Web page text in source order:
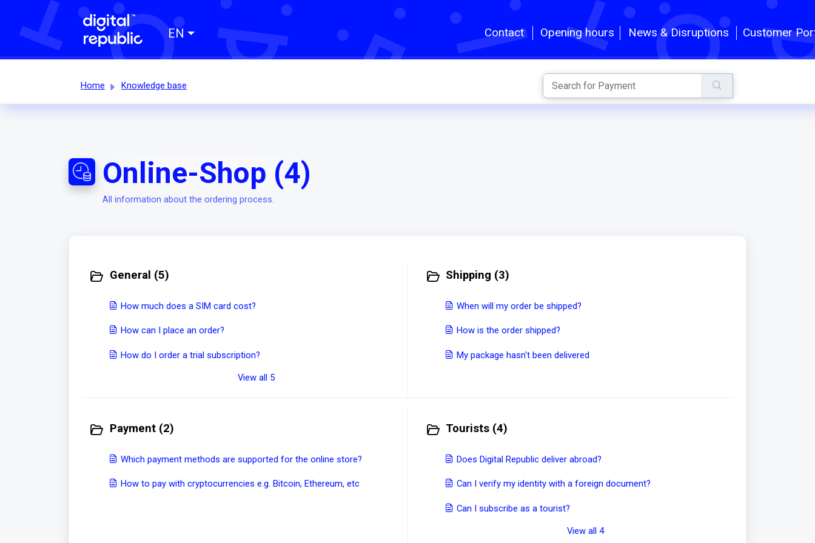
Contact Opening hours News & Disruptions Customer
EN
Home Knowledge base
Online-Shop (4)
All information about the ordering process.
General (5)
How much does a SIM card cost?
How can I place an order?
How do I order a trial subscription?
View all 5
Shipping (3)
When will my order be shipped?
How is the order shipped?
My package hasn't been delivered
Payment (2)
Which payment methods are supported for the online store?
How to pay with cryptocurrencies e.g. Bitcoin, Ethereum, etc
Tourists (4)
Does Digital Republic deliver abroad?
Can I verify my identity with a foreign document?
Can I subscribe as a tourist?
View all 4